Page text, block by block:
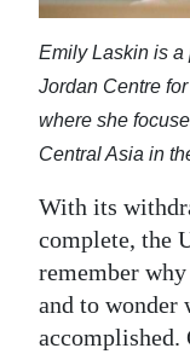
Jobs
Classifieds
Obituaries
Digital
edition
RGMags
Emily Laskin is a
Jordan Centre
where she
Central Asia in
With its
complete, the
remember
and to wonder
accomplished.